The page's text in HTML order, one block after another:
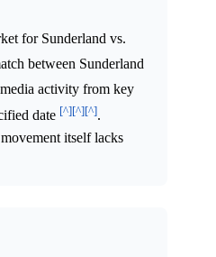
for Sunderland vs.
between Sunderland
activity from key
date [^][^][^].
itself lacks